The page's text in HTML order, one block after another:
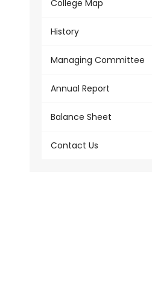
College Map
History
Managing Committee
Annual Report
Balance Sheet
Contact Us